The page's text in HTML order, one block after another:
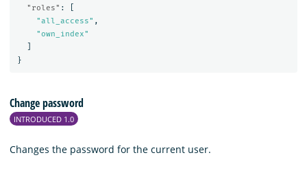
"roles" :
"all_access" ,
"own_index"
}
Change password
INTRODUCED 1.0
Changes the password for the current user.